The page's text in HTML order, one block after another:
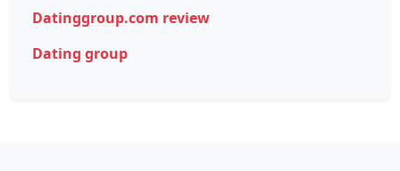
Datinggroup.com review
Dating group